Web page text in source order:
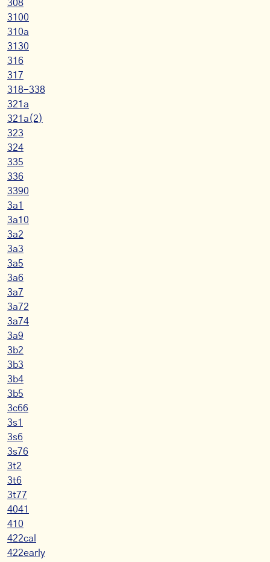
308
3100
310a
3130
316
317
318-338
321a
321a(2)
323
324
335
336
3390
3a1
3a10
3a2
3a3
3a5
3a6
3a7
3a72
3a74
3a9
3b2
3b3
3b4
3b5
3c66
3s1
3s6
3s76
3t2
3t6
3t77
4041
410
422cal
422early